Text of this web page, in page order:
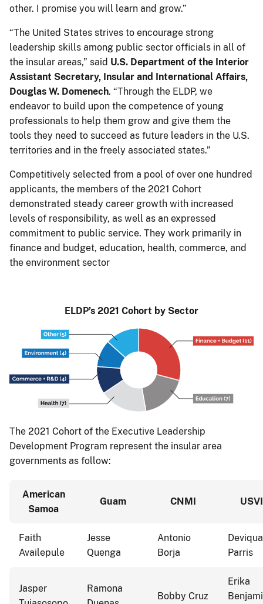
other. I promise you will learn and grow.”
“The United States strives to encourage strong
leadership skills among public sector officials in all of
the insular areas,” said U.S. Department of the Interior
Assistant Secretary, Insular and International Affairs,
Douglas W. Domenech. “Through the ELDP, we
endeavor to build upon the competence of young
professionals to help them grow and give them the
tools they need to succeed as future leaders in the U.S.
territories and in the freely associated states.”
Competitively selected from a pool of over one hundred
applicants, the members of the 2021 Cohort
demonstrated steady career growth with increased
levels of responsibility, as well as an expressed
commitment to public service. They work primarily in
finance and budget, education, health, commerce, and
the environment sector
ELDP’s 2021 Cohort by Sector
The 2021 Cohort of the Executive Leadership
Development Program represent the insular area
governments as follow:
American
Samoa
Guam CNMI USVI
Faith
Availepule
Jesse
Quenga
Antonio
Borja
Deviqua
Parris
Jasper
Ramona
Bobby Cruz
Erika